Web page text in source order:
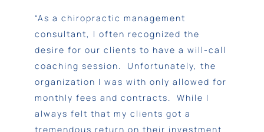
“As a chiropractic management
consultant, I often recognized the
desire for our clients to have a will-call
coaching session. Unfortunately, the
organization I was with only allowed for
monthly fees and contracts. While I
always felt that my clients got a
tremendous return on their investment